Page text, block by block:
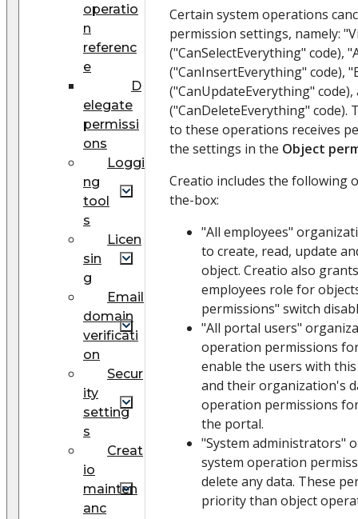
operatio
n
referenc
e
D
elegate
permissi
ons
Loggi
ng
tool
s
Licen
sin
g
Email
domain
verificati
on
Secur
ity
setting
s
Creat
io
mainten
anc
Certain system operations
permission settings, namely:
("CanSelectEverything" code),
("CanInsertEverything" code),
("CanUpdateEverything"
("CanDeleteEverything" code).
to these operations receives
the settings in the Object
Creatio includes the following
the-box:
"All employees"
to create, read, update
object. Creatio also
employees role for
permissions" switch
"All portal users"
operation permissions
enable the users with
and their organization's
operation permissions
the portal.
"System administrators"
system operation
delete any data. These
priority than object